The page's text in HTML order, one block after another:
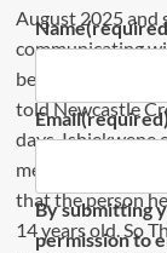
Name
Email
By submitting
permission to